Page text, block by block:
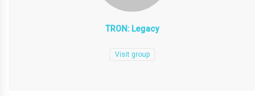
TRON: Legacy
Visit group